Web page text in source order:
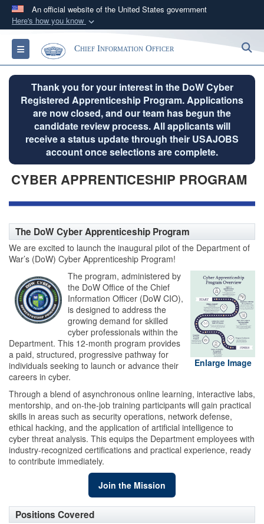
An official website of the United States government
Here's how you know
Official websites use .gov
A.gov website belongs to an official government
organization in the United States.
Secure .gov websites use HTTPS
Alock ( )orhttps://means you’ve safely
connected to the .gov website. Share sensitive
information only on official, secure websites.
Toggle navigationChief Information Officer
Thank you for your interest in the DoW Cyber
Registered Apprenticeship Program. Applications
are now closed, and our team has begun the
candidate review process. All applicants will
receive a status update through their USAJOBS
account once selections are complete.
CYBER APPRENTICESHIP PROGRAM
The DoW Cyber Apprenticeship Program
We are excited to launch the inaugural pilot of the Department of
War’s (DoW) Cyber Apprenticeship Program!
Enlarge Image
The program, administered by
the DoW Office of the Chief
Information Officer (DoW CIO),
is designed to address the
growing demand for skilled
cyber professionals within the
Department. This 12-month program provides
a paid, structured, progressive pathway for
individuals seeking to launch or advance their
careers in cyber.
Through a blend of asynchronous online learning, interactive labs,
mentorship, and on-the-job training participants will gain practical
skills in areas such as security operations, network defense,
ethical hacking, and the application of artificial intelligence to
cyber threat analysis. This equips the Department employees with
industry-recognized certifications and practical experience, ready
to contribute immediately.
Join the Mission
Positions Covered